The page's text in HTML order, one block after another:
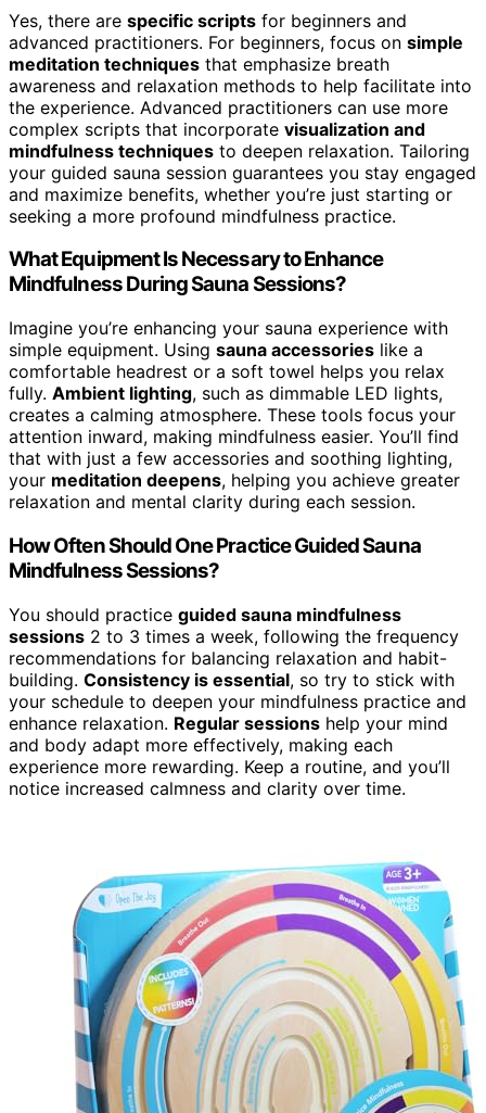
Yes, there are specific scripts for beginners and
advanced practitioners. For beginners, focus on simple
meditation techniques that emphasize breath
awareness and relaxation methods to help facilitate into
the experience. Advanced practitioners can use more
complex scripts that incorporate visualization and
mindfulness techniques to deepen relaxation. Tailoring
your guided sauna session guarantees you stay engaged
and maximize benefits, whether you’re just starting or
seeking a more profound mindfulness practice.
What Equipment Is Necessary to Enhance
Mindfulness During Sauna Sessions?
Imagine you’re enhancing your sauna experience with
simple equipment. Using sauna accessories like a
comfortable headrest or a soft towel helps you relax
fully. Ambient lighting, such as dimmable LED lights,
creates a calming atmosphere. These tools focus your
attention inward, making mindfulness easier. You’ll find
that with just a few accessories and soothing lighting,
your meditation deepens, helping you achieve greater
relaxation and mental clarity during each session.
How Often Should One Practice Guided Sauna
Mindfulness Sessions?
You should practice guided sauna mindfulness
sessions 2 to 3 times a week, following the frequency
recommendations for balancing relaxation and habit-
building. Consistency is essential, so try to stick with
your schedule to deepen your mindfulness practice and
enhance relaxation. Regular sessions help your mind
and body adapt more effectively, making each
experience more rewarding. Keep a routine, and you’ll
notice increased calmness and clarity over time.